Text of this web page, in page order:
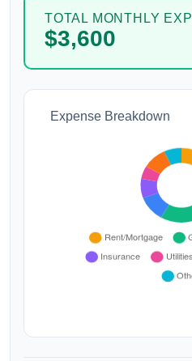
TOTAL MONTHLY
$3,600
Expense Breakdown